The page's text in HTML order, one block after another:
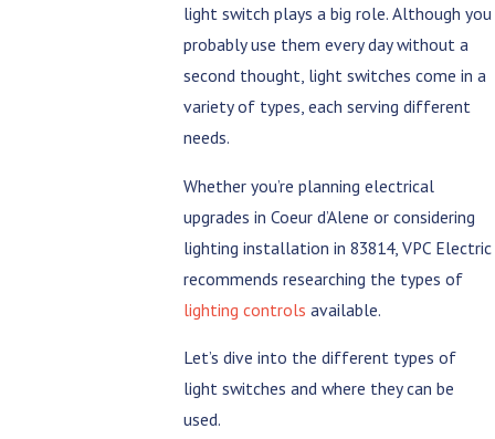
light switch plays a big role. Although you
probably use them every day without a
second thought, light switches come in a
variety of types, each serving different
needs.
Whether you’re planning electrical
upgrades in Coeur d’Alene or considering
lighting installation in 83814, VPC Electric
recommends researching the types of
lighting controls available.
Let’s dive into the different types of
light switches and where they can be
used.